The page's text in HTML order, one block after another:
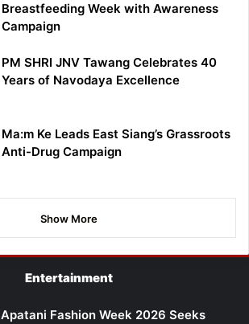
Breastfeeding Week with Awareness
Campaign
PM SHRI JNV Tawang Celebrates 40
Years of Navodaya Excellence
Ma:m Ke Leads East Siang’s Grassroots
Anti-Drug Campaign
Show More
Entertainment
Apatani Fashion Week 2026 Seeks